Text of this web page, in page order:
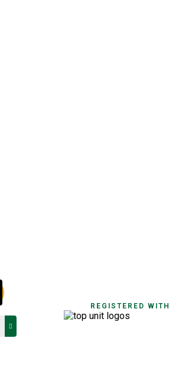
REGISTERED WITH